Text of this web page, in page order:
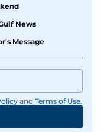
News
Message
and Terms of Use.